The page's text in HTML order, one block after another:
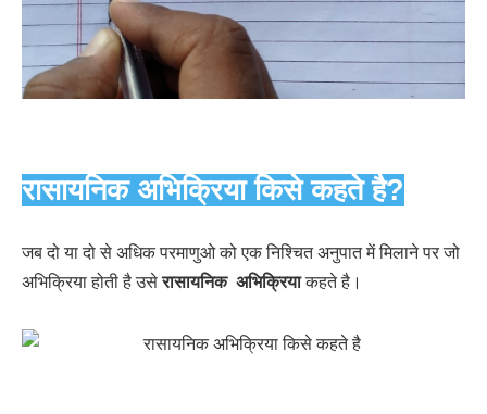
रासायनिक अभिक्रिया किसे कहते है?
जब दो या दो से अधिक परमाणुओ को एक निश्चित अनुपात में मिलाने पर जो
अभिक्रिया होती है उसेरासायनिक अभिक्रियाकहते है।